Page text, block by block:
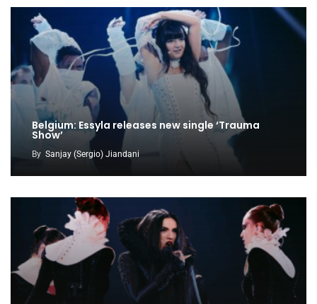
Belgium: Essyla releases new single ‘Trauma
Show’
By Sanjay (Sergio) Jiandani